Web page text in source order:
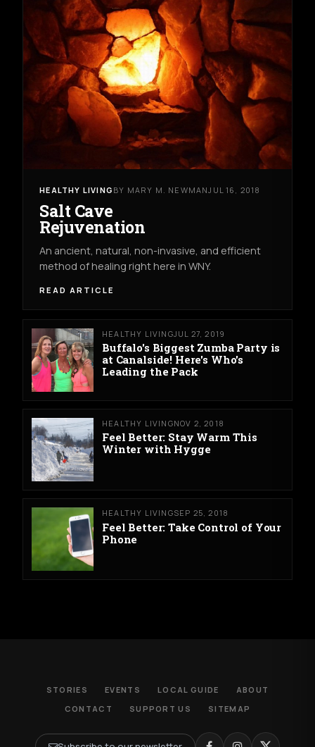
HEALTHY LIVING BY MARY M. NEWMANJUL 16, 2018
Salt Cave
Rejuvenation
An ancient, natural, non-invasive, and efficient
method of healing right here in WNY.
READ ARTICLE
HEALTHY LIVINGJUL 27, 2019
Buffalo's Biggest Zumba Party is
at Canalside! Here's Who's
Leading the Pack
HEALTHY LIVINGNOV 2, 2018
Feel Better: Stay Warm This
Winter with Hygge
HEALTHY LIVINGSEP 25, 2018
Feel Better: Take Control of Your
Phone
STORIES EVENTS LOCAL GUIDE
ABOUT
CONTACT
SUPPORT US SITEMAP